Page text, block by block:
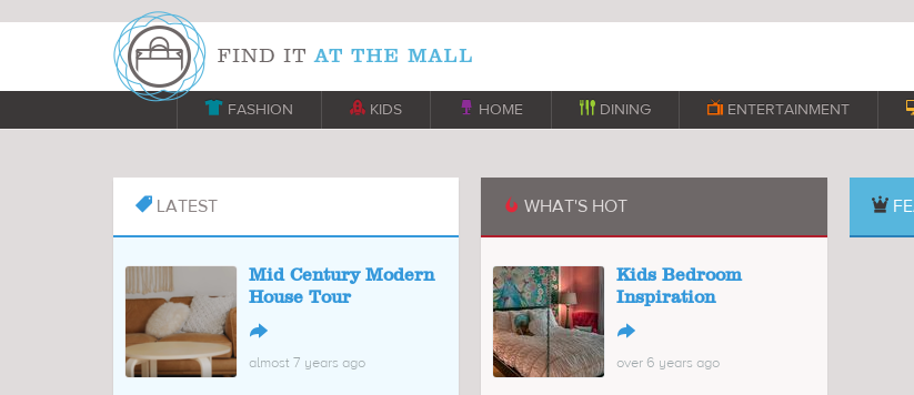
 FASHION  KIDS  HOME  DINING  ENTERTAINMENT
 LATEST
Mid Century Modern
House Tour
↪
almost 7 years ago
WHAT'S HOT
Kids Bedroom
Inspiration
↪
over 6 years ago
